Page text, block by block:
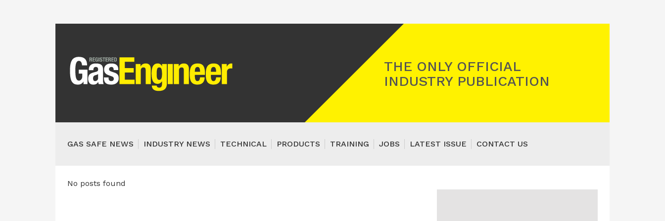
THE ONLY OFFICIAL
INDUSTRY PUBLICATION
GAS SAFE NEWS INDUSTRY NEWS TECHNICAL PRODUCTS TRAINING JOBS LATEST ISSUE CONTACT US
No posts found